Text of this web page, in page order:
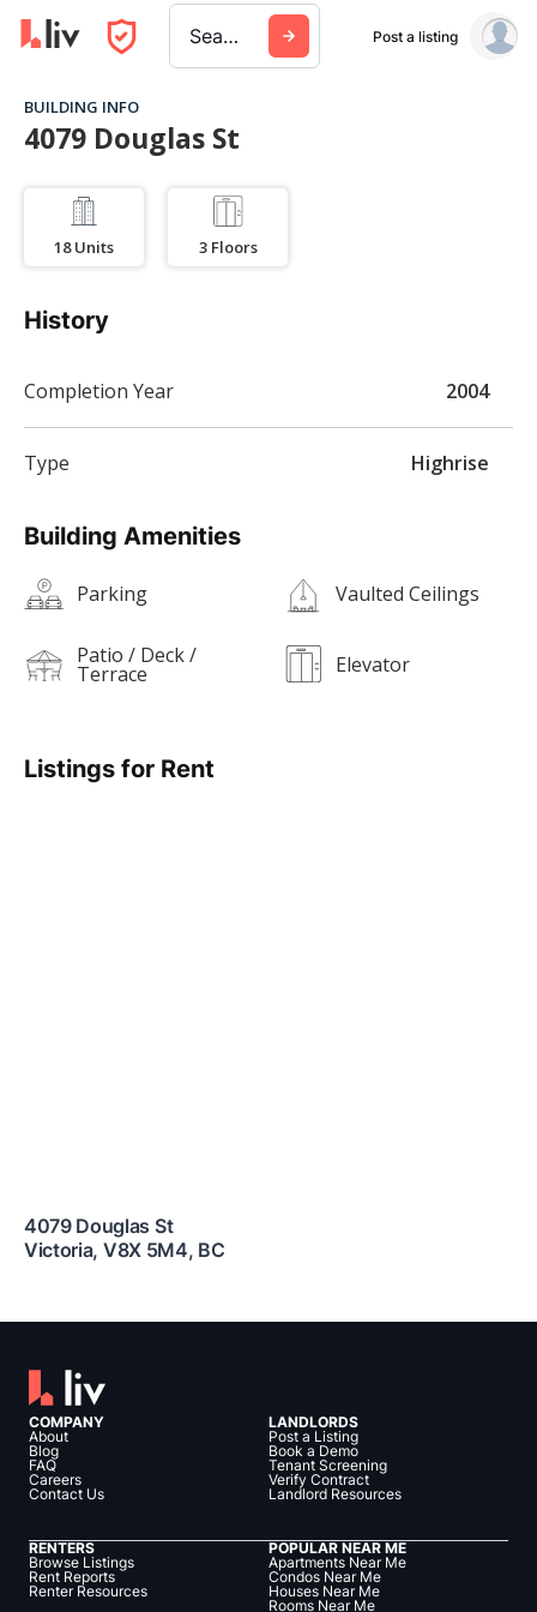
Search a city, building, or company Post a listing
BUILDING INFO
4079 Douglas St
18 Units 3 Floors
Building Amenities
Parking Vaulted Ceilings
Patio / Deck /
Terrace Elevator
Listings for Rent
History
Completion Year 2004
Type Highrise
4079 Douglas St
Victoria, V8X 5M4, BC
COMPANY
About
Blog
FAQ
Careers
Contact Us
LANDLORDS
Post a Listing
Book a Demo
Tenant Screening
Verify Contract
Landlord Resources
RENTERS
Browse Listings
Rent Reports
Renter Resources
POPULAR NEAR ME
Apartments Near Me
Condos Near Me
Houses Near Me
Rooms Near Me